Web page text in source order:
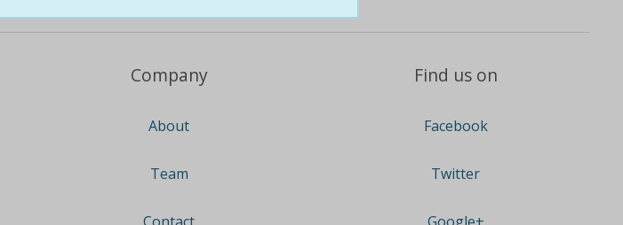
Company
About
Team
Find us on
Facebook
Twitter